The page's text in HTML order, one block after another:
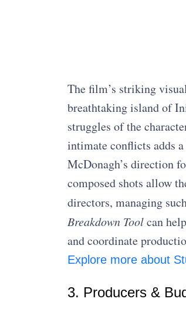
The film’s striking
breathtaking island of
struggles of the
intimate conflicts adds
McDonagh’s direction
composed shots allow
directors, managing
Breakdown Toolcan
and coordinate
Explore more about
3. Producers &